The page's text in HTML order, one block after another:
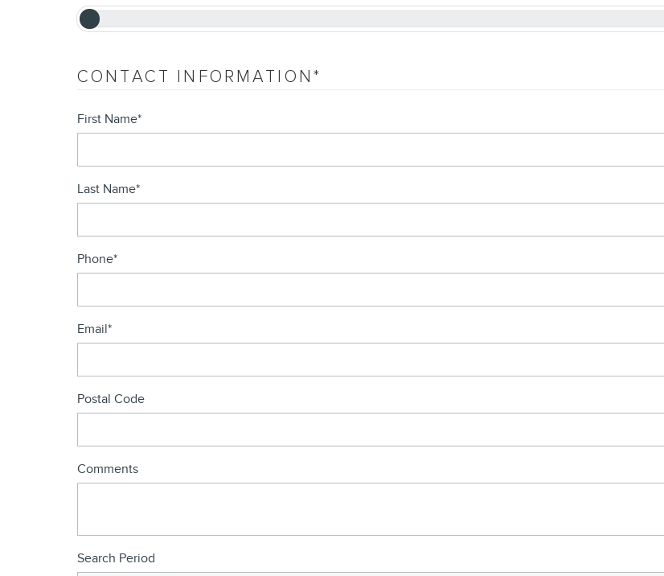
CONTACT INFORMATION *
First Name*
Last Name*
Phone*
Email*
Postal Code
Comments
Search Period